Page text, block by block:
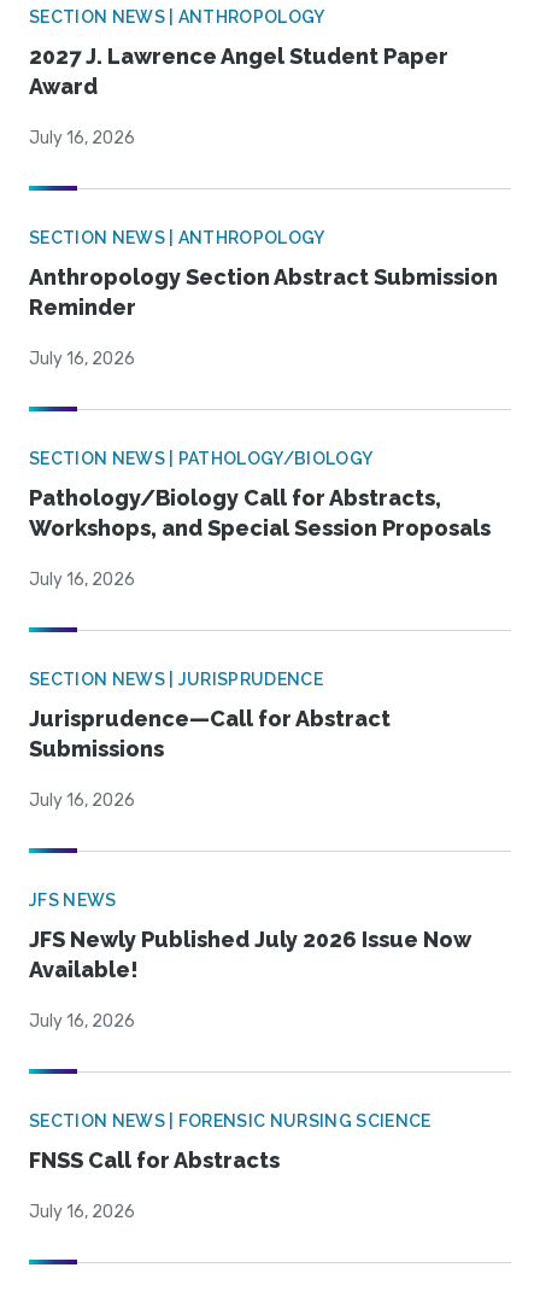
SECTION NEWS | ANTHROPOLOGY
2027 J. Lawrence Angel Student Paper
Award
July 16, 2026
SECTION NEWS | ANTHROPOLOGY
Anthropology Section Abstract Submission
Reminder
July 16, 2026
SECTION NEWS | PATHOLOGY/BIOLOGY
Pathology/Biology Call for Abstracts,
Workshops, and Special Session Proposals
July 16, 2026
SECTION NEWS | JURISPRUDENCE
Jurisprudence—Call for Abstract
Submissions
July 16, 2026
JFS NEWS
JFS Newly Published July 2026 Issue Now
Available!
July 16, 2026
SECTION NEWS | FORENSIC NURSING SCIENCE
FNSS Call for Abstracts
July 16, 2026